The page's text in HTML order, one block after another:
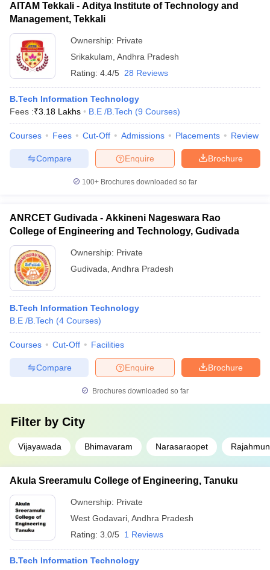
Universities in GujaratPrivate Universities in West-Bengal
Government Colleges in Bhopal
in Allahabad
Private Degree Colleges in Varanasi
Sample Papers
AITAM Tekkali - Aditya Institute of Technology and
Management, Tekkali
Ownership: Private
Srikakulam Andhra Pradesh
Rating: 4.4/5 28 Reviews
B.Tech Information Technology
Fees :₹3.18 Lakhs B.E /B.Tech (9 Courses)
Courses Fees Cut-Off Admissions Placements Review
Brochure
Enquire
Compare
100+ Brochures downloaded so far
ANRCET Gudivada - Akkineni Nageswara Rao
College of Engineering and Technology, Gudivada
Ownership: Private
Gudivada Andhra Pradesh
B.Tech Information Technology
B.E /B.Tech (4 Courses)
Courses Cut-Off Facilities
Brochure
Enquire
Compare
Brochures downloaded so far
Filter by City
Vijayawada Bhimavaram Narasaraopet
Akula Sreeramulu College of Engineering, Tanuku
Ownership: Private
West Godavari Andhra Pradesh
Rating: 3.0/5 1 Reviews
B.Tech Information Technology